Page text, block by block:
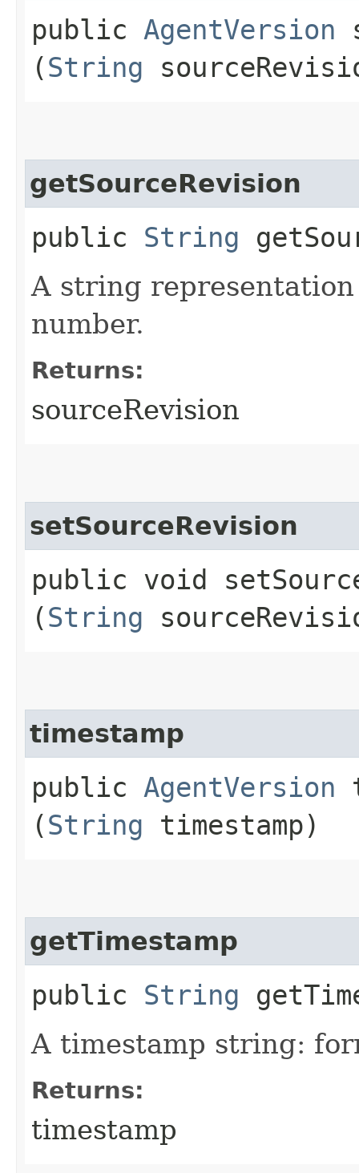
public AgentVersion
(String
getSourceRevision
public String
A string
number.
Returns:
sourceRevision
setSourceRevision
public void
(String
timestamp
public AgentVersion
(String timestamp)
getTimestamp
public String
A timestamp string:
Returns:
timestamp